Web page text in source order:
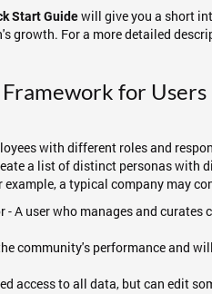
Start Guidewill give you a short
growth. For a more detailed
for Users
with different roles and
a list of distinct personas with
a typical company may
A user who manages and
community's performance and
access to all data, but can edit